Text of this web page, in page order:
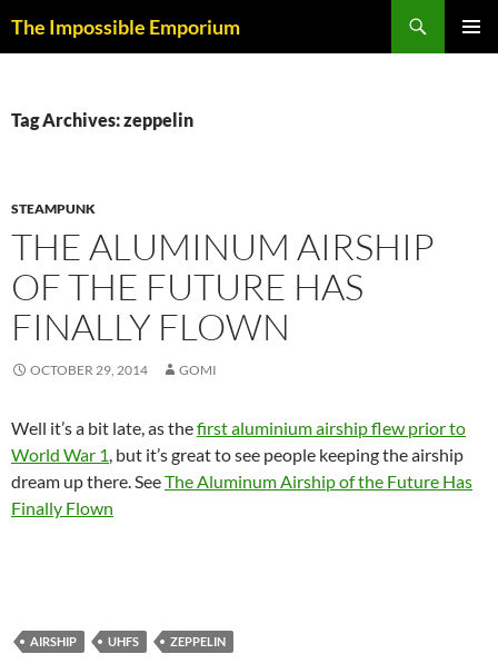
The Impossible Emporium
Tag Archives: zeppelin
STEAMPUNK
THE ALUMINUM AIRSHIP
OF THE FUTURE HAS
FINALLY FLOWN
OCTOBER 29, 2014 GOMI
Well it’s a bit late, as thefirst aluminium airship flew prior to
World War 1, but it’s great to see people keeping the airship
dream up there. SeeThe Aluminum Airship of the Future Has
Finally Flown
AIRSHIP UHFS ZEPPELIN